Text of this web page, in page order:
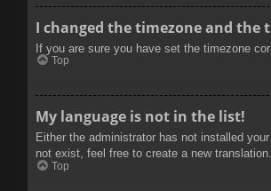
I changed the timezone and the
If you are sure you have set the timezone
Top
My language is not in the list!
Either the administrator has not installed
not exist, feel free to create a new
Top